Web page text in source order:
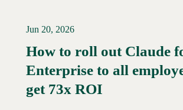
Read More →
Jun 20, 2026
How to roll out Claude
Enterprise to all
get 73x ROI